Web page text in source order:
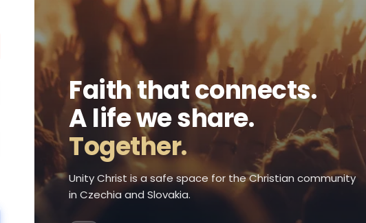
Faith that connects.
A life we share.
Together.
Unity Christ is a safe space for the Christian community
in Czechia and Slovakia.